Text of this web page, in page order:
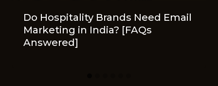
Do Hospitality Brands Need Email
Marketing in India? [FAQs
Answered]